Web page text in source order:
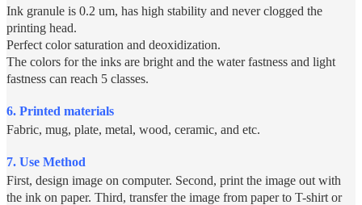
Ink granule is 0.2 um, has high stability and never clogged the
printing head.
Perfect color saturation and deoxidization.
The colors for the inks are bright and the water fastness and light
fastness can reach 5 classes.
6. Printed materials
Fabric, mug, plate, metal, wood, ceramic, and etc.
7. Use Method
First, design image on computer. Second, print the image out with
the ink on paper. Third, transfer the image from paper to T-shirt or